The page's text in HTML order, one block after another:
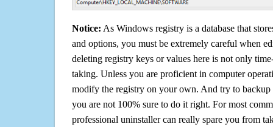
Notice: As Windows registry is a database that
and options, you must be extremely careful when
deleting registry keys or values here is not only
taking. Unless you are proficient in computer
modify the registry on your own. And try to backup
you are not 100% sure to do it right. For most
professional uninstaller can really spare you from